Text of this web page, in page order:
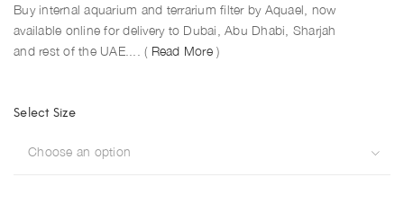
Buy internal aquarium and terrarium filter by Aquael, now
available online for delivery to Dubai, Abu Dhabi, Sharjah
and rest of the UAE.... ( Read More)
Select Size
Choose an option